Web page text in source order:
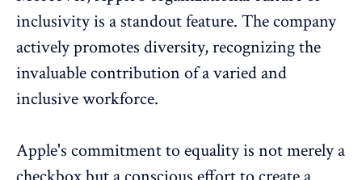
inclusivity is a standout feature. The company
activelypromotes diversity, recognizing the
invaluable contribution of a varied and
inclusive workforce.
Apple's commitment to equality is not merely a